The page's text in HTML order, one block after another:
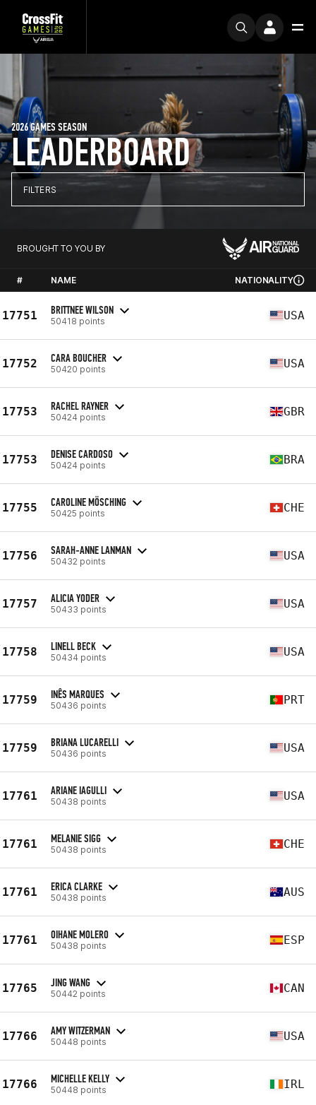
LEADERBOARD
2026 GAMES SEASON
FILTERS
BROUGHT TO YOU BY
# NAME NATIONALITY
17751 BRITTNEE WILSON
50418 points USA
17752 CARA BOUCHER
50420 points USA
17753 RACHEL RAYNER
50424 points GBR
17753 DENISE CARDOSO
50424 points BRA
17755 CAROLINE MÖSCHING
50425 points CHE
17756 SARAH-ANNE LANMAN
50432 points USA
17757 ALICIA YODER
50433 points USA
17758 LINELL BECK
50434 points USA
17759 INÊS MARQUES
50436 points PRT
17759 BRIANA LUCARELLI
50436 points USA
17761 ARIANE IAGULLI
50438 points USA
17761 MELANIE SIGG
50438 points CHE
17761 ERICA CLARKE
50438 points AUS
17761 OIHANE MOLERO
50438 points ESP
17765 JING WANG
50442 points CAN
17766 AMY WITZERMAN
50448 points USA
17766 MICHELLE KELLY
50448 points IRL